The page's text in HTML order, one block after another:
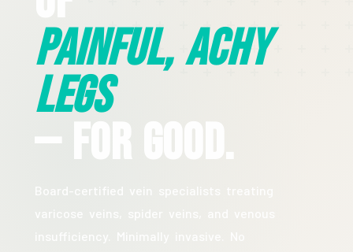
Painful, Achy
Legs
— For Good.